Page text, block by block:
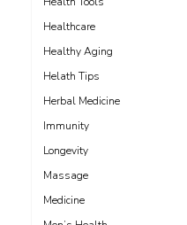
Healthcare
Healthy Aging
Helath Tips
Herbal Medicine
Immunity
Longevity
Massage
Medicine